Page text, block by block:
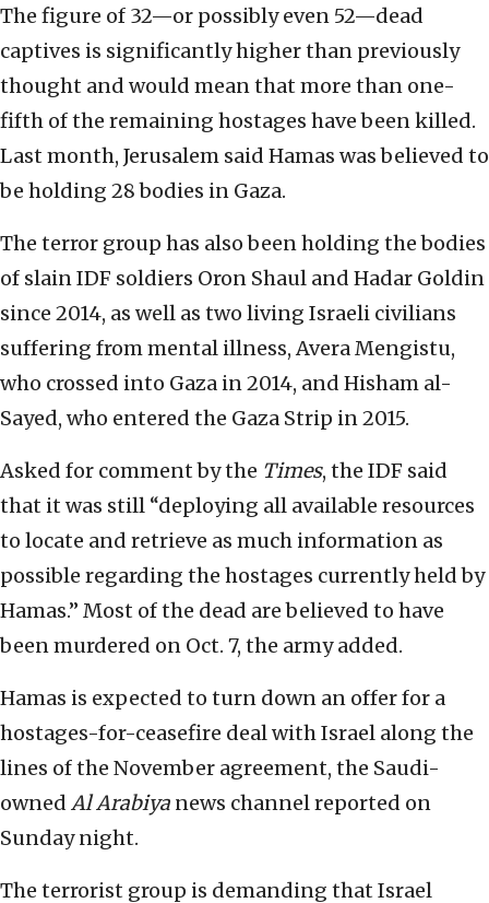
The figure of 32—or possibly even 52—dead
captives is significantly higher than previously
thought and would mean that more than one-
fifth of the remaining hostages have been killed.
Last month, Jerusalem said Hamas was believed to
be holding 28 bodies in Gaza.
The terror group has also been holding the bodies
of slain IDF soldiers Oron Shaul and Hadar Goldin
since 2014, as well as two living Israeli civilians
suffering from mental illness, Avera Mengistu,
who crossed into Gaza in 2014, and Hisham al-
Sayed, who entered the Gaza Strip in 2015.
Asked for comment by the Times, the IDF said
that it was still “deploying all available resources
to locate and retrieve as much information as
possible regarding the hostages currently held by
Hamas.” Most of the dead are believed to have
been murdered on Oct. 7, the army added.
Hamas is expected to turn down an offer for a
hostages-for-ceasefire deal with Israel along the
lines of the November agreement, the Saudi-
owned Al Arabiya news channel reported on
Sunday night.
The terrorist group is demanding that Israel